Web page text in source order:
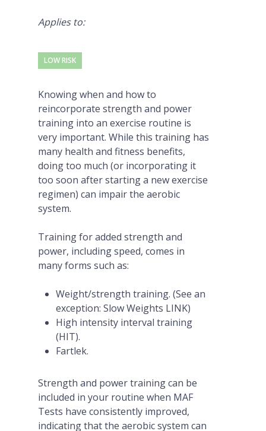
Applies to:
LOW RISK
Knowing when and how to
reincorporate strength and power
training into an exercise routine is
very important. While this training has
many health and fitness benefits,
doing too much (or incorporating it
too soon after starting a new exercise
regimen) can impair the aerobic
system.
Training for added strength and
power, including speed, comes in
many forms such as:
Weight/strength training. (See an
exception: Slow Weights LINK)
High intensity interval training
(HIT).
Fartlek.
Strength and power training can be
included in your routine when MAF
Tests have consistently improved,
indicating that the aerobic system can